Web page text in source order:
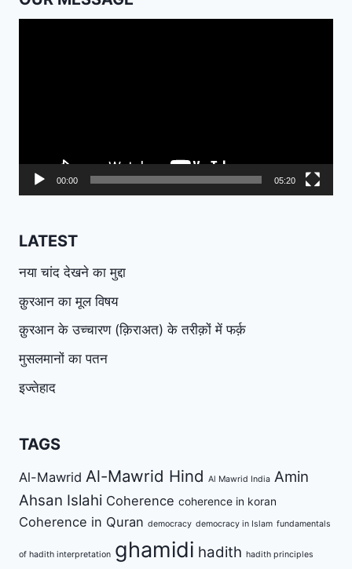
00:00 05:20
LATEST
नया चांद देखने का मुद्दा
क़ुरआन का मूल विषय
क़ुरआन के उच्चारण (क़िराअत) के तरीक़ों में फर्क़
मुसलमानों का पतन
इज्तेहाद
TAGS
Al-Mawrid Al-Mawrid Hind Al Mawrid India Amin
Ahsan Islahi Coherence coherence in koran
Coherence in Quran democracy democracy in Islam fundamentals
of hadith interpretation ghamidi hadith hadith principles